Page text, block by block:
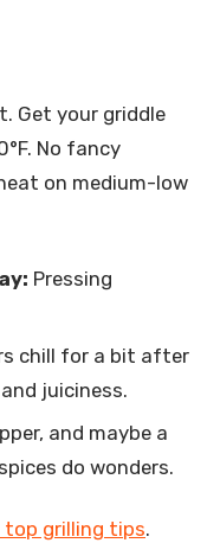
Get your griddle
No fancy
on medium-low
Pressing
chill for a bit after
juiciness.
and maybe a
do wonders.
grilling tips.